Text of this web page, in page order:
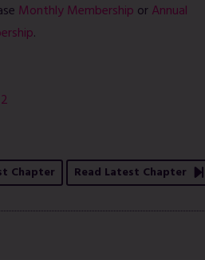
Monthly Membership orAnnual
.
2
Chapter Read Latest Chapter